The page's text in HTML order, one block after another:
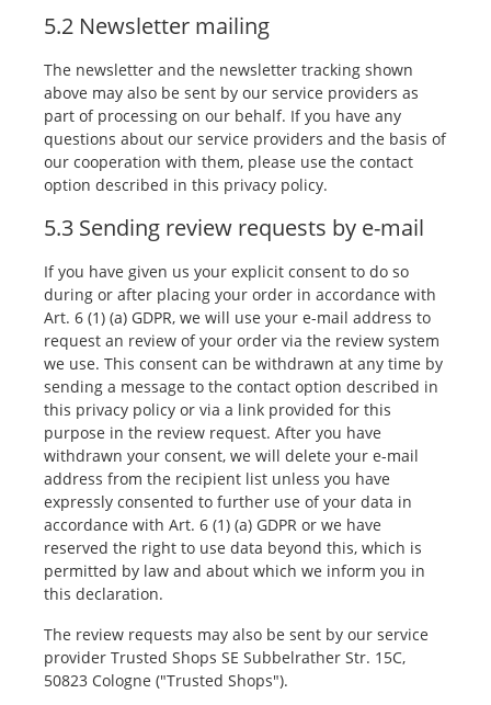
5.2 Newsletter mailing
The newsletter and the newsletter tracking shown
above may also be sent by our service providers as
part of processing on our behalf. If you have any
questions about our service providers and the basis of
our cooperation with them, please use the contact
option described in this privacy policy.
5.3 Sending review requests by e-mail
If you have given us your explicit consent to do so
during or after placing your order in accordance with
Art. 6 (1) (a) GDPR, we will use your e-mail address to
request an review of your order via the review system
we use. This consent can be withdrawn at any time by
sending a message to the contact option described in
this privacy policy or via a link provided for this
purpose in the review request. After you have
withdrawn your consent, we will delete your e-mail
address from the recipient list unless you have
expressly consented to further use of your data in
accordance with Art. 6 (1) (a) GDPR or we have
reserved the right to use data beyond this, which is
permitted by law and about which we inform you in
this declaration.
The review requests may also be sent by our service
provider Trusted Shops SE Subbelrather Str. 15C,
50823 Cologne ("Trusted Shops").